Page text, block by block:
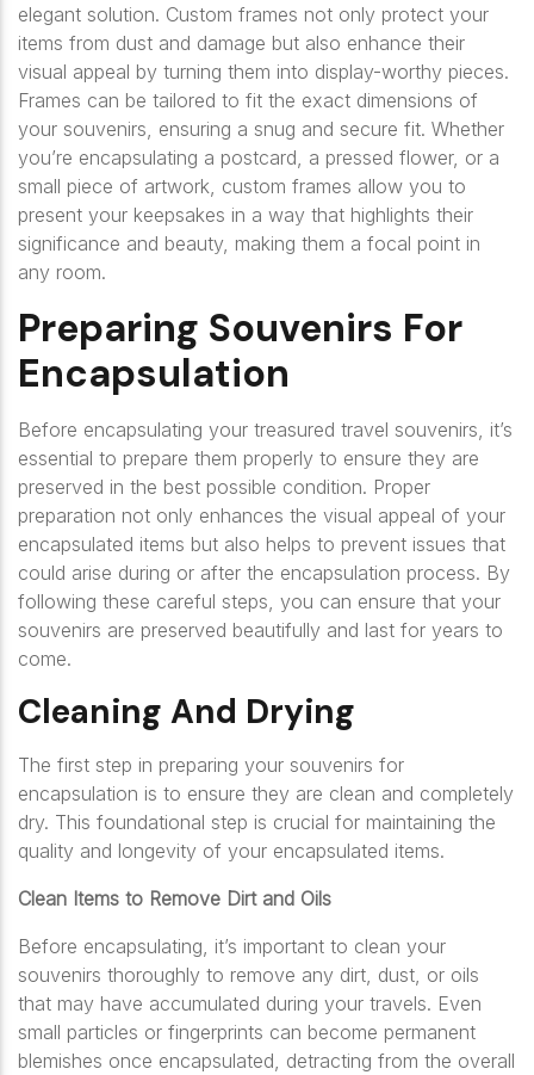
elegant solution. Custom frames not only protect your
items from dust and damage but also enhance their
visual appeal by turning them into display-worthy pieces.
Frames can be tailored to fit the exact dimensions of
your souvenirs, ensuring a snug and secure fit. Whether
you’re encapsulating a postcard, a pressed flower, or a
small piece of artwork, custom frames allow you to
present your keepsakes in a way that highlights their
significance and beauty, making them a focal point in
any room.
Preparing Souvenirs For
Encapsulation
Before encapsulating your treasured travel souvenirs, it’s
essential to prepare them properly to ensure they are
preserved in the best possible condition. Proper
preparation not only enhances the visual appeal of your
encapsulated items but also helps to prevent issues that
could arise during or after the encapsulation process. By
following these careful steps, you can ensure that your
souvenirs are preserved beautifully and last for years to
come.
Cleaning And Drying
The first step in preparing your souvenirs for
encapsulation is to ensure they are clean and completely
dry. This foundational step is crucial for maintaining the
quality and longevity of your encapsulated items.
Clean Items to Remove Dirt and Oils
Before encapsulating, it’s important to clean your
souvenirs thoroughly to remove any dirt, dust, or oils
that may have accumulated during your travels. Even
small particles or fingerprints can become permanent
blemishes once encapsulated, detracting from the overall